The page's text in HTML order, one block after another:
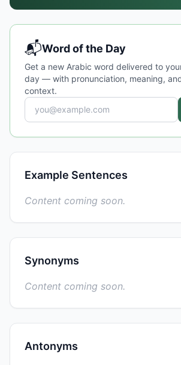
📬Word of the Day
Get a new Arabic word delivered to
day — with pronunciation, meaning,
context.
Example Sentences
Content coming soon.
Synonyms
Content coming soon.
Antonyms